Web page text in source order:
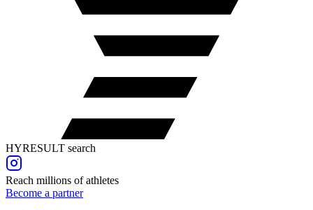
HYRESULT search
Reach millions of athletes
Become a partner